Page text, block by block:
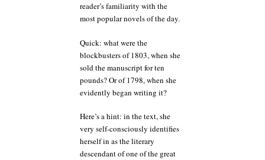
reader’s familiarity with the
most popular novels of the day.
Quick: what were the
blockbusters of 1803, when she
sold the manuscript for ten
pounds? Or of 1798, when she
evidently began writing it?
Here’s a hint: in the text, she
very self-consciously identifies
herself in as the literary
descendant of one of the great